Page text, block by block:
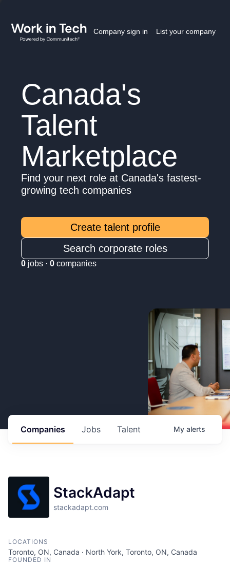
Company sign in List your company
Canada's
Talent
Marketplace
Find your next role at Canada's fastest-
growing tech companies
Create talent profile
Search corporate roles
0 jobs · 0 companies
Jobs
Companies Talent My alerts
StackAdapt
stackadapt.com
LOCATIONS
Toronto, ON, Canada · North York, Toronto, ON, Canada
FOUNDED IN